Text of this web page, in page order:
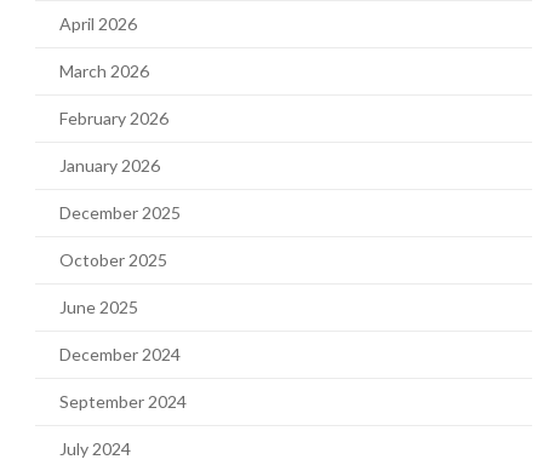
April 2026
March 2026
February 2026
January 2026
December 2025
October 2025
June 2025
December 2024
September 2024
July 2024